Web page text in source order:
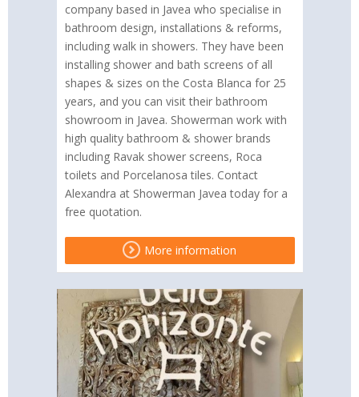
company based in Javea who specialise in
bathroom design, installations & reforms,
including walk in showers. They have been
installing shower and bath screens of all
shapes & sizes on the Costa Blanca for 25
years, and you can visit their bathroom
showroom in Javea. Showerman work with
high quality bathroom & shower brands
including Ravak shower screens, Roca
toilets and Porcelanosa tiles. Contact
Alexandra at Showerman Javea today for a
free quotation.
More information